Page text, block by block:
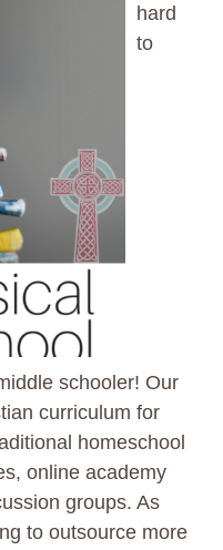
hard
to
schooler! Our
curriculum for
homeschool
online academy
groups. As
to outsource more